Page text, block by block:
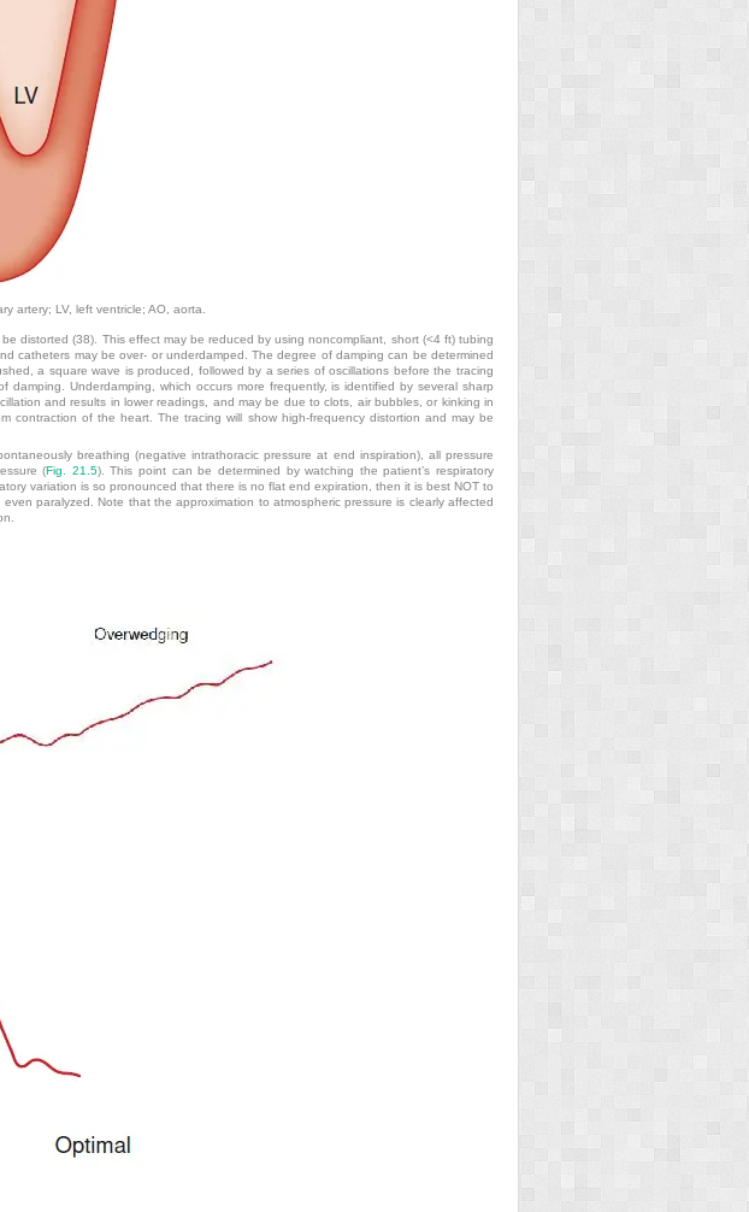
artery; LV, left ventricle; AO, aorta.
distorted (38). This effect may be reduced by using noncompliant, short (<4 ft) tubing
catheters may be over- or underdamped. The degree of damping can be determined
a square wave is produced, followed by a series of oscillations before the tracing
Underdamping, which occurs more frequently, is identified by several sharp
and results in lower readings, and may be due to clots, air bubbles, or kinking in
contraction of the heart. The tracing will show high-frequency distortion and may be
breathing (negative intrathoracic pressure at end inspiration), all pressure
(Fig. 21.5). This point can be determined by watching the patient’s respiratory
variation is so pronounced that there is no flat end expiration, then it is best NOT to
paralyzed. Note that the approximation to atmospheric pressure is clearly affected